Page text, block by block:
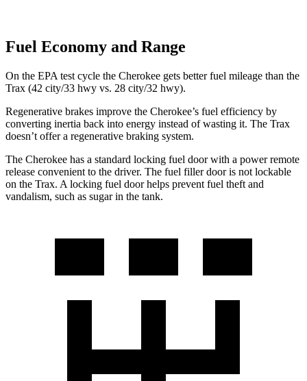
Fuel Economy and Range
On the EPA test cycle the Cherokee gets better fuel mileage than the
Trax (42 city/33 hwy vs. 28 city/32 hwy).
Regenerative brakes improve the Cherokee’s fuel efficiency by
converting inertia back into energy instead of wasting it. The Trax
doesn’t offer a regenerative braking system.
The Cherokee has a standard locking fuel door with a power remote
release convenient to the driver. The fuel filler door is not lockable
on the Trax. A locking fuel door helps prevent fuel theft and
vandalism, such as sugar in the tank.